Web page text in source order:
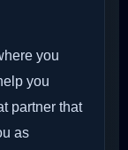
you
you
partner that
as